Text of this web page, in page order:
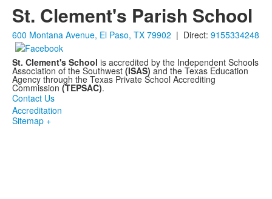
St. Clement's Parish School
600 Montana Avenue, El Paso, TX 79902 | Direct: 9155334248
St. Clement's School is accredited by the Independent Schools
Association of the Southwest (ISAS) and the Texas Education
Agency through the Texas Private School Accrediting
Commission (TEPSAC).
Contact Us
Accreditation
Sitemap +